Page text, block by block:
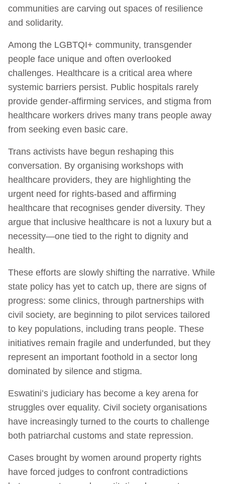
communities are carving out spaces of resilience
and solidarity.
Among the LGBTQI+ community, transgender
people face unique and often overlooked
challenges. Healthcare is a critical area where
systemic barriers persist. Public hospitals rarely
provide gender-affirming services, and stigma from
healthcare workers drives many trans people away
from seeking even basic care.
Trans activists have begun reshaping this
conversation. By organising workshops with
healthcare providers, they are highlighting the
urgent need for rights-based and affirming
healthcare that recognises gender diversity. They
argue that inclusive healthcare is not a luxury but a
necessity—one tied to the right to dignity and
health.
These efforts are slowly shifting the narrative. While
state policy has yet to catch up, there are signs of
progress: some clinics, through partnerships with
civil society, are beginning to pilot services tailored
to key populations, including trans people. These
initiatives remain fragile and underfunded, but they
represent an important foothold in a sector long
dominated by silence and stigma.
Eswatini’s judiciary has become a key arena for
struggles over equality. Civil society organisations
have increasingly turned to the courts to challenge
both patriarchal customs and state repression.
Cases brought by women around property rights
have forced judges to confront contradictions